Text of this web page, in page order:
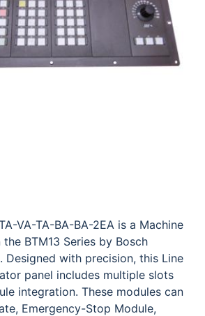
VA-TA-BA-BA-2EA is a Machine
BTM13 Series by Bosch
Designed with precision, this Line
panel includes multiple slots
integration. These modules can
Emergency-Stop Module,